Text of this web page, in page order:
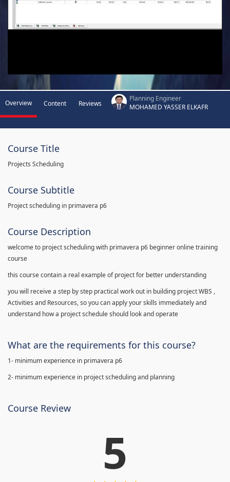
Overview Content Reviews
Planning Engineer
MOHAMED YASSER ELKAFR
Course Title
Projects Scheduling
Course Subtitle
Project scheduling in primavera p6
Course Description
welcome to project scheduling with primavera p6 beginner online training
course
this course contain a real example of project for better understanding
you will receive a step by step practical work out in building project WBS ,
Activities and Resources, so you can apply your skills immediately and
understand how a project schedule should look and operate
What are the requirements for this course?
1- minimum experience in primavera p6
2- minimum experience in project scheduling and planning
Course Review
5